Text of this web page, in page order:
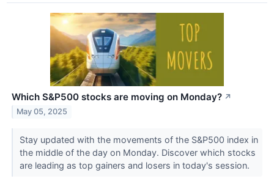
Which S&P500 stocks are moving on Monday? ↗
May 05, 2025
Stay updated with the movements of the S&P500 index in
the middle of the day on Monday. Discover which stocks
are leading as top gainers and losers in today's session.